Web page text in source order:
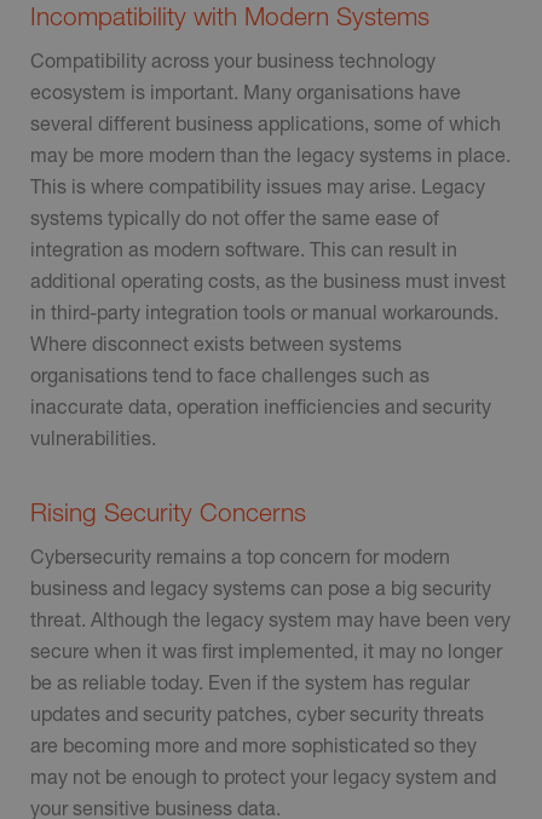
Incompatibility with Modern Systems
Compatibility across your business technology
ecosystem is important. Many organisations have
several different business applications, some of which
may be more modern than the legacy systems in place.
This is where compatibility issues may arise. Legacy
systems typically do not offer the same ease of
integration as modern software. This can result in
additional operating costs, as the business must invest
in third-party integration tools or manual workarounds.
Where disconnect exists between systems
organisations tend to face challenges such as
inaccurate data, operation inefficiencies and security
vulnerabilities.
Rising Security Concerns
Cybersecurity remains a top concern for modern
business and legacy systems can pose a big security
threat. Although the legacy system may have been very
secure when it was first implemented, it may no longer
be as reliable today. Even if the system has regular
updates and security patches, cyber security threats
are becoming more and more sophisticated so they
may not be enough to protect your legacy system and
your sensitive business data.